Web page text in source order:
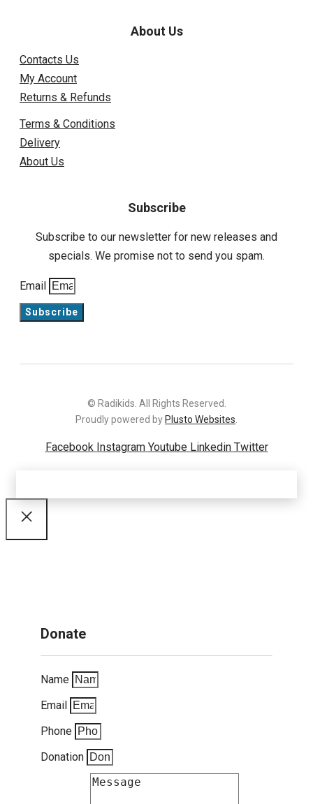
About Us
Contacts Us
My Account
Returns & Refunds
Terms & Conditions
Delivery
About Us
Subscribe
Subscribe to our newsletter for new releases and
specials. We promise not to send you spam.
Email
Subscribe
© Radikids. All Rights Reserved.
Proudly powered by Plusto Websites
Facebook Instagram Youtube Linkedin Twitter
Donate
Name
Email
Phone
Donation